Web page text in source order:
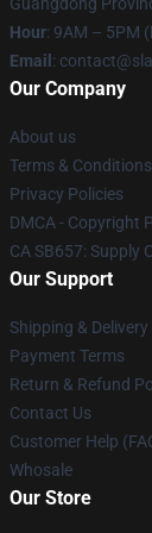
Hour: 9AM – 5PM
Email :
Our Company
About us
Terms & Conditions
Privacy Policies
DMCA - Copyright
CA SB657: Supply
Our Support
Shipping &
Payment Terms
Return & Refund
Contact Us
Customer Help
Whosale
Our Store